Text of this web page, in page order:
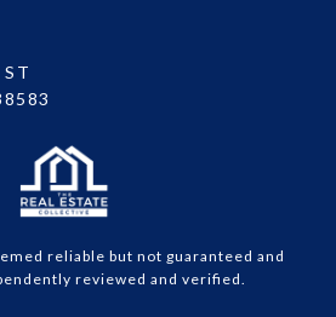
reliable but not guaranteed and
reviewed and verified.